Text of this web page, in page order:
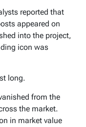
reported that
appeared on
into the project,
icon was
long.
from the
the market.
in market value